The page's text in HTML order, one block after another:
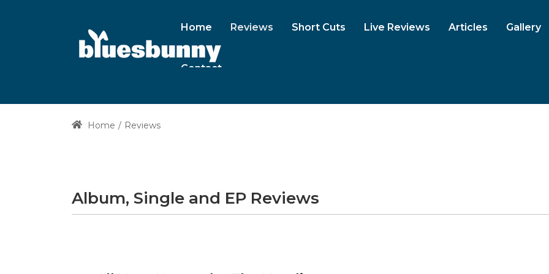
Home Reviews Short Cuts Live Reviews Articles Gallery
Contact
Home Reviews
Album, Single and EP Reviews